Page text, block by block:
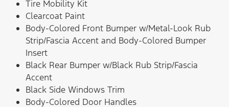
Tire Mobility Kit
Clearcoat Paint
Body-Colored Front Bumper w/Metal-Look Rub
Strip/Fascia Accent and Body-Colored Bumper
Insert
Black Rear Bumper w/Black Rub Strip/Fascia
Accent
Black Side Windows Trim
Body-Colored Door Handles